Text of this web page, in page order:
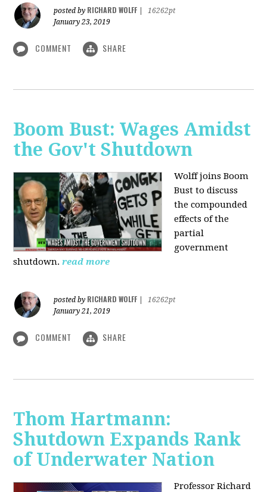
posted by RICHARD WOLFF
16262pt
January 23, 2019
COMMENT SHARE
Boom Bust: Wages Amidst
the Gov't Shutdown
Wolff joins Boom
Bust to discuss
the compounded
effects of the
partial
government
shutdown.read more
posted by RICHARD WOLFF
16262pt
January 21, 2019
COMMENT SHARE
Thom Hartmann:
Shutdown Expands Rank
of Underwater Nation
Professor Richard